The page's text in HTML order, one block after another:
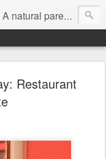
parenting blog
Restaurant